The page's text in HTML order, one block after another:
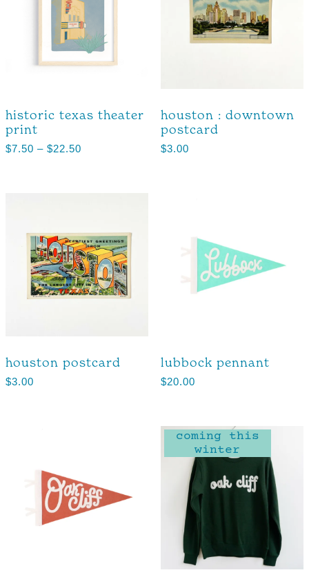
historic texas theater
print
$7.50 – $22.50
houston : downtown
postcard
$3.00
houston postcard
$3.00
lubbock pennant
$20.00
coming this
winter